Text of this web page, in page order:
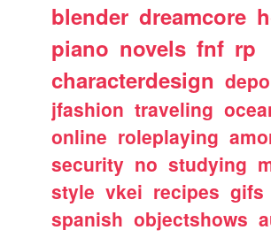
blender dreamcore
piano novels fnf rp
characterdesign
jfashion traveling
online roleplaying
security no studying
style vkei recipes gifs
spanish objectshows